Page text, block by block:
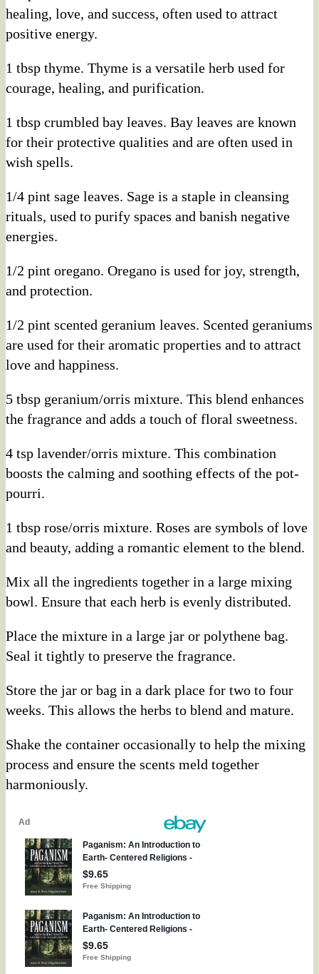
healing, love, and success, often used to attract
positive energy.
1 tbsp thyme. Thyme is a versatile herb used for
courage, healing, and purification.
1 tbsp crumbled bay leaves. Bay leaves are known
for their protective qualities and are often used in
wish spells.
1/4 pint sage leaves. Sage is a staple in cleansing
rituals, used to purify spaces and banish negative
energies.
1/2 pint oregano. Oregano is used for joy, strength,
and protection.
1/2 pint scented geranium leaves. Scented geraniums
are used for their aromatic properties and to attract
love and happiness.
5 tbsp geranium/orris mixture. This blend enhances
the fragrance and adds a touch of floral sweetness.
4 tsp lavender/orris mixture. This combination
boosts the calming and soothing effects of the pot-
pourri.
1 tbsp rose/orris mixture. Roses are symbols of love
and beauty, adding a romantic element to the blend.
Mix all the ingredients together in a large mixing
bowl. Ensure that each herb is evenly distributed.
Place the mixture in a large jar or polythene bag.
Seal it tightly to preserve the fragrance.
Store the jar or bag in a dark place for two to four
weeks. This allows the herbs to blend and mature.
Shake the container occasionally to help the mixing
process and ensure the scents meld together
harmoniously.